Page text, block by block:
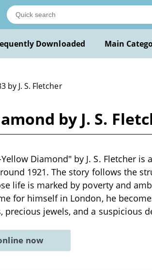
Downloaded Main
by J. S. Fletcher
by J. S.
Diamond" by J. S. Fletcher
1921. The story follows the
life is marked by poverty and
for himself in London, he
precious jewels, and a suspicious
now